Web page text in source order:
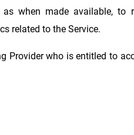
when made available, to
related to the Service.
Provider who is entitled to